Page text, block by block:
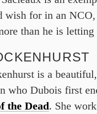
wish for in an
than he is letting
is a
who Dubois first
the Dead. She